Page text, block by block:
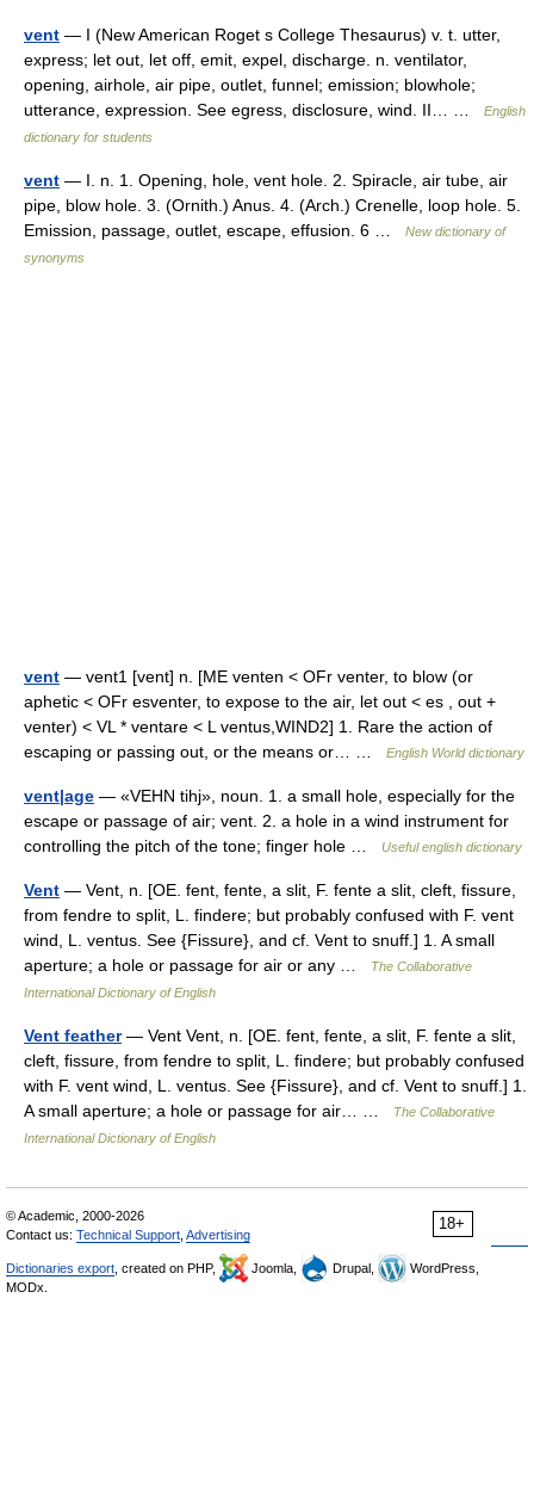
vent — I (New American Roget s College Thesaurus) v. t. utter,
express; let out, let off, emit, expel, discharge. n. ventilator,
opening, airhole, air pipe, outlet, funnel; emission; blowhole;
utterance, expression. See egress, disclosure, wind. II… …
English
dictionary for students
vent — I. n. 1. Opening, hole, vent hole. 2. Spiracle, air tube, air
pipe, blow hole. 3. (Ornith.) Anus. 4. (Arch.) Crenelle, loop hole. 5.
Emission, passage, outlet, escape, effusion. 6 …
New dictionary of
synonyms
vent — vent1 [vent] n. [ME venten < OFr venter, to blow (or
aphetic < OFr esventer, to expose to the air, let out < es , out +
venter) < VL * ventare < L ventus,WIND2] 1. Rare the action of
escaping or passing out, or the means or… …
English World dictionary
vent|age — «VEHN tihj», noun. 1. a small hole, especially for the
escape or passage of air; vent. 2. a hole in a wind instrument for
controlling the pitch of the tone; finger hole …
Useful english dictionary
Vent — Vent, n. [OE. fent, fente, a slit, F. fente a slit, cleft, fissure,
from fendre to split, L. findere; but probably confused with F. vent
wind, L. ventus. See {Fissure}, and cf. Vent to snuff.] 1. A small
aperture; a hole or passage for air or any …
The Collaborative
International Dictionary of English
Vent feather— Vent Vent, n. [OE. fent, fente, a slit, F. fente a slit,
cleft, fissure, from fendre to split, L. findere; but probably confused
with F. vent wind, L. ventus. See {Fissure}, and cf. Vent to snuff.] 1.
A small aperture; a hole or passage for air… …
The Collaborative
International Dictionary of English
18+
© Academic, 2000-2026
Contact us: Technical Support Advertising
Dictionaries export , created on PHP, Joomla, Drupal,
WordPress,
MODx.